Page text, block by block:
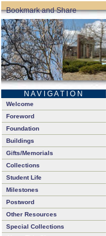
N A V I G A T I O N
Welcome
Foreword
Foundation
Buildings
Gifts/Memorials
Collections
Student Life
Milestones
Postword
Other Resources
Special Collections